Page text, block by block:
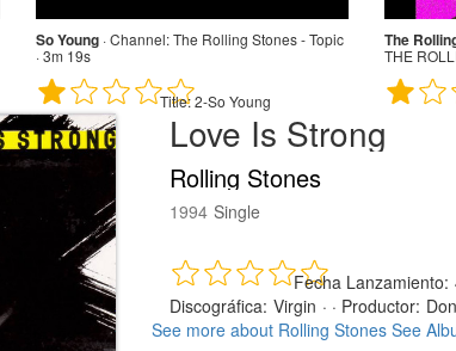
So Young·Channel:The Rolling Stones - Topic
· 3m 19s
Title:2-So Young
The
THE
Love Is Strong
Rolling Stones
1994 Single
Fecha Lanzamiento:
Discográfica: Virgin · · Productor:
See more about Rolling Stones See